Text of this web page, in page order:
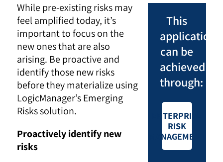
While pre-existing risks may
feel amplified today, it’s
important to focus on the
new ones that are also
arising. Be proactive and
identify those new risks
before they materialize using
LogicManager’s Emerging
Risks solution.
Proactively identify new
risks
This
application
can be
achieved
through:
ENTERPRISE
RISK
MANAGEMENT